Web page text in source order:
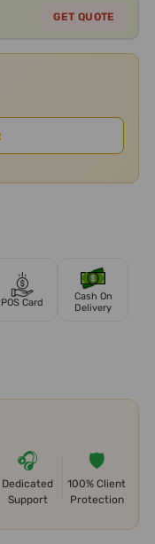
GET QUOTE
POS Card
Cash On
Delivery
🎧
Dedicated
Support
🛡️
100% Client
Protection